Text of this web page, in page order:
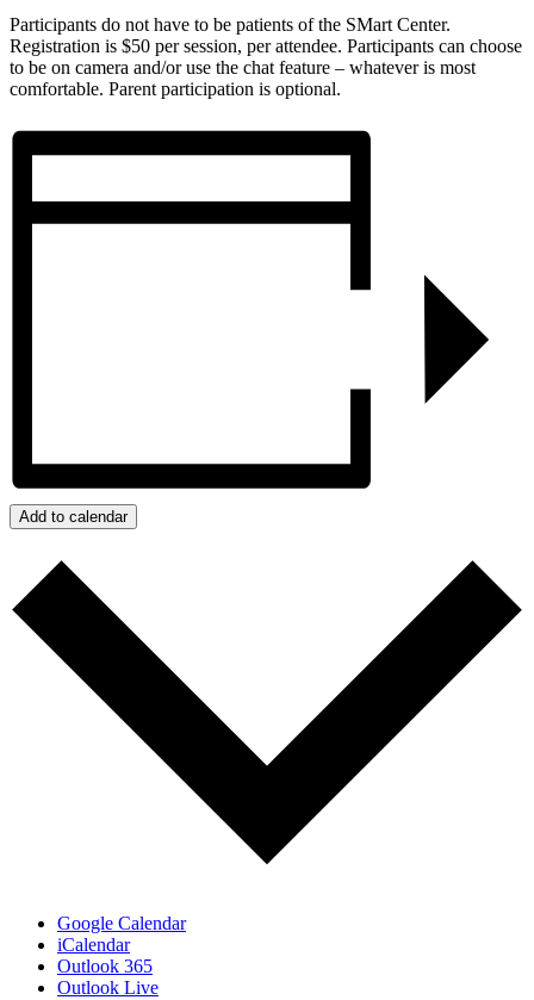
Participants do not have to be patients of the SMart Center.
Registration is $50 per session, per attendee. Participants can choose
to be on camera and/or use the chat feature – whatever is most
comfortable. Parent participation is optional.
Add to calendar
Google Calendar
iCalendar
Outlook 365
Outlook Live